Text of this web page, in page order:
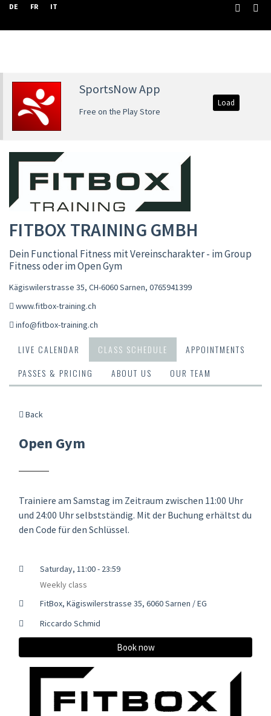
DE FR IT
SportsNow App
Free on the Play Store
Load
FITBOX TRAINING GMBH
Dein Functional Fitness mit Vereinscharakter - im Group
Fitness oder im Open Gym
Kägiswilerstrasse 35, CH-6060 Sarnen, 0765941399
www.fitbox-training.ch
info@fitbox-training.ch
LIVE CALENDAR CLASS SCHEDULE
APPOINTMENTS
PASSES & PRICING
ABOUT US OUR TEAM
Back
Open Gym
Trainiere am Samstag im Zeitraum zwischen 11:00 Uhr
und 24:00 Uhr selbstständig. Mit der Buchung erhältst du
den Code für den Schlüssel.
Saturday, 11:00 - 23:59
Weekly class
FitBox, Kägiswilerstrasse 35, 6060 Sarnen / EG
Riccardo Schmid
Book now